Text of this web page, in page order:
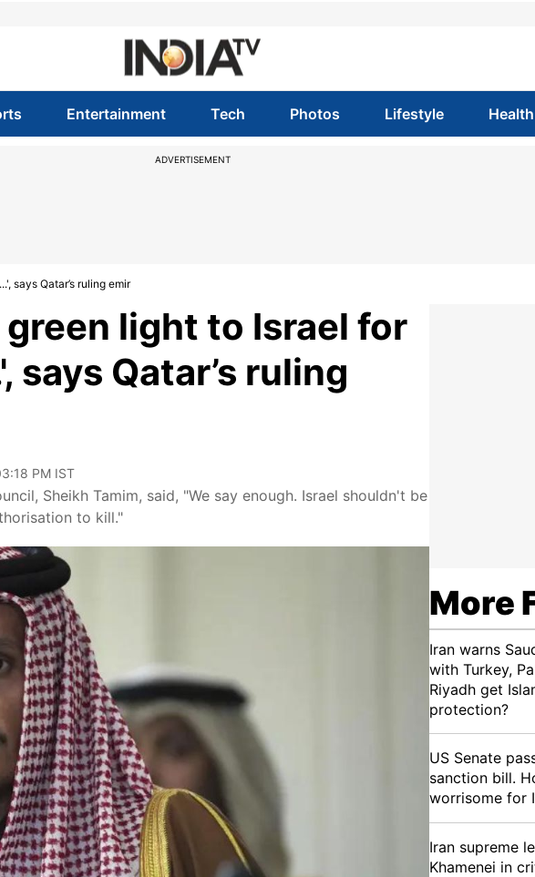
Entertainment Tech Photos Lifestyle Health
ADVERTISEMENT
says Qatar’s ruling emir
light to Israel for
Qatar’s ruling
PM IST
Sheikh Tamim, said, "We say enough. Israel shouldn't be
to kill."
More
Iran warns
with Turkey,
Riyadh get
protection?
US Senate
sanction bill.
worrisome for
Iran supreme
Khamenei in